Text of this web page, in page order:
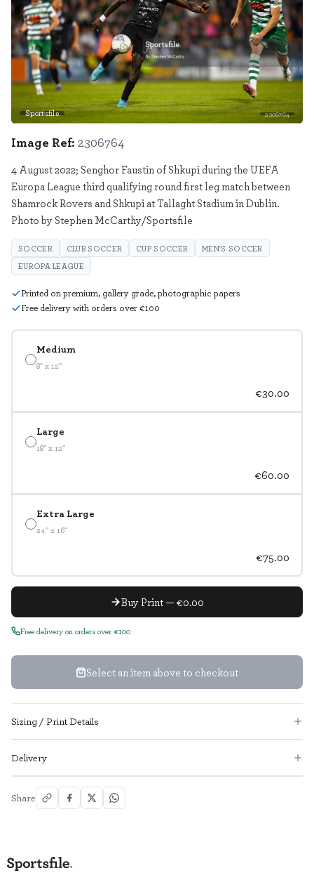
Sportsfile 2306764
Medium
8" x 12"
€30.00
Large
18" x 12"
€60.00
Extra Large
24" x 16"
€75.00
Buy Print — €0.00
Free delivery on orders over €100
Select an item above to checkout
Image Ref: 2306764
4 August 2022; Senghor Faustin of Shkupi during the UEFA
Europa League third qualifying round first leg match between
Shamrock Rovers and Shkupi at Tallaght Stadium in Dublin.
Photo by Stephen McCarthy/Sportsfile
SOCCER CLUB SOCCER CUP SOCCER
MEN'S SOCCER
EUROPA LEAGUE
Printed on premium, gallery grade, photographic papers
Free delivery with orders over €100
Sizing / Print Details
Delivery
Share